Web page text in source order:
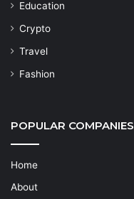
Education
Crypto
Travel
Fashion
POPULAR COMPANIES
Home
About